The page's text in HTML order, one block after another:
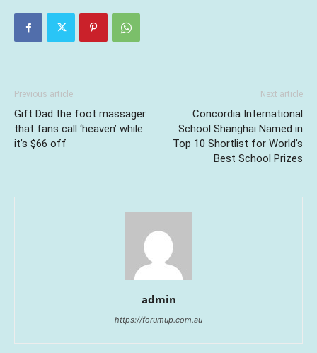
Previous article
Gift Dad the foot massager
that fans call ‘heaven’ while
it’s $66 off
Next article
Concordia International
School Shanghai Named in
Top 10 Shortlist for World’s
Best School Prizes
admin
https://forumup.com.au